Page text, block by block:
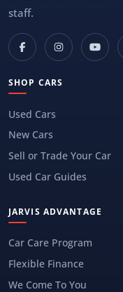
staff.
SHOP CARS
Used Cars
New Cars
Sell or Trade Your Car
Used Car Guides
JARVIS ADVANTAGE
Car Care Program
Flexible Finance
We Come To You